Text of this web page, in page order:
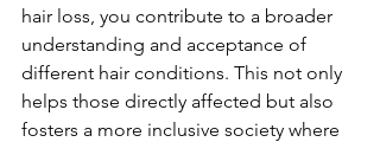
hair loss, you contribute to a broader
understanding and acceptance of
different hair conditions. This not only
helps those directly affected but also
fosters a more inclusive society where